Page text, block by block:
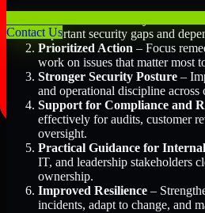
Contact Usimportant security gaps and
Prioritized Action – Focus
work on issues that matter most
Stronger Security Posture –
and operational discipline across
Support for Compliance and
effectively for audits, customer
oversight.
Practical Guidance for
IT, and leadership stakeholders
ownership.
Improved Resilience –
incidents, adapt to change, and